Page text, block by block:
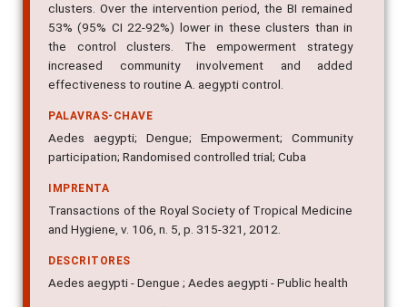
clusters. Over the intervention period, the BI remained
53% (95% CI 22-92%) lower in these clusters than in
the control clusters. The empowerment strategy
increased community involvement and added
effectiveness to routine A. aegypti control.
PALAVRAS-CHAVE
Aedes aegypti; Dengue; Empowerment; Community
participation; Randomised controlled trial; Cuba
IMPRENTA
Transactions of the Royal Society of Tropical Medicine
and Hygiene, v. 106, n. 5, p. 315-321, 2012.
DESCRITORES
Aedes aegypti - Dengue ; Aedes aegypti - Public health